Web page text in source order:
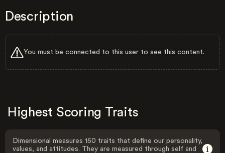
Description
You must be connected to this user to see this content.
Highest Scoring Traits
Dimensional measures 150 traits that define our personality,
values, and attitudes. They are measured through self and